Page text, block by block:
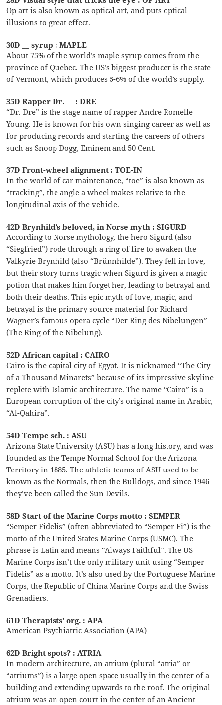
Op art is also known as optical art, and puts optical
illusions to great effect.
30D __ syrup : MAPLE
About 75% of the world’s maple syrup comes from the
province of Quebec. The US’s biggest producer is the state
of Vermont, which produces 5-6% of the world’s supply.
35D Rapper Dr. __ : DRE
“Dr. Dre” is the stage name of rapper Andre Romelle
Young. He is known for his own singing career as well as
for producing records and starting the careers of others
such as Snoop Dogg, Eminem and 50 Cent.
37D Front-wheel alignment : TOE-IN
In the world of car maintenance, “toe” is also known as
“tracking”, the angle a wheel makes relative to the
longitudinal axis of the vehicle.
42D Brynhild’s beloved, in Norse myth : SIGURD
According to Norse mythology, the hero Sigurd (also
“Siegfried”) rode through a ring of fire to awaken the
Valkyrie Brynhild (also “Brünnhilde”). They fell in love,
but their story turns tragic when Sigurd is given a magic
potion that makes him forget her, leading to betrayal and
both their deaths. This epic myth of love, magic, and
betrayal is the primary source material for Richard
Wagner’s famous opera cycle “Der Ring des Nibelungen”
(The Ring of the Nibelung).
52D African capital : CAIRO
Cairo is the capital city of Egypt. It is nicknamed “The City
of a Thousand Minarets” because of its impressive skyline
replete with Islamic architecture. The name “Cairo” is a
European corruption of the city’s original name in Arabic,
“Al-Qahira”.
54D Tempe sch. : ASU
Arizona State University (ASU) has a long history, and was
founded as the Tempe Normal School for the Arizona
Territory in 1885. The athletic teams of ASU used to be
known as the Normals, then the Bulldogs, and since 1946
they’ve been called the Sun Devils.
58D Start of the Marine Corps motto : SEMPER
“Semper Fidelis” (often abbreviated to “Semper Fi”) is the
motto of the United States Marine Corps (USMC). The
phrase is Latin and means “Always Faithful”. The US
Marine Corps isn’t the only military unit using “Semper
Fidelis” as a motto. It’s also used by the Portuguese Marine
Corps, the Republic of China Marine Corps and the Swiss
Grenadiers.
61D Therapists’ org. : APA
American Psychiatric Association (APA)
62D Bright spots? : ATRIA
In modern architecture, an atrium (plural “atria” or
“atriums”) is a large open space usually in the center of a
building and extending upwards to the roof. The original
atrium was an open court in the center of an Ancient